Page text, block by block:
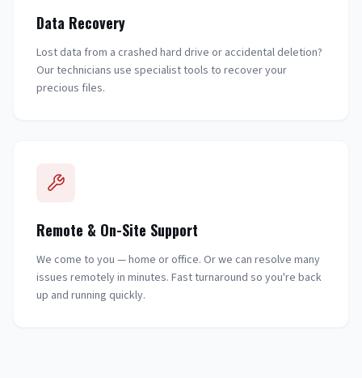
Data Recovery
Lost data from a crashed hard drive or accidental deletion?
Our technicians use specialist tools to recover your
precious files.
Remote & On-Site Support
We come to you — home or office. Or we can resolve many
issues remotely in minutes. Fast turnaround so you're back
up and running quickly.